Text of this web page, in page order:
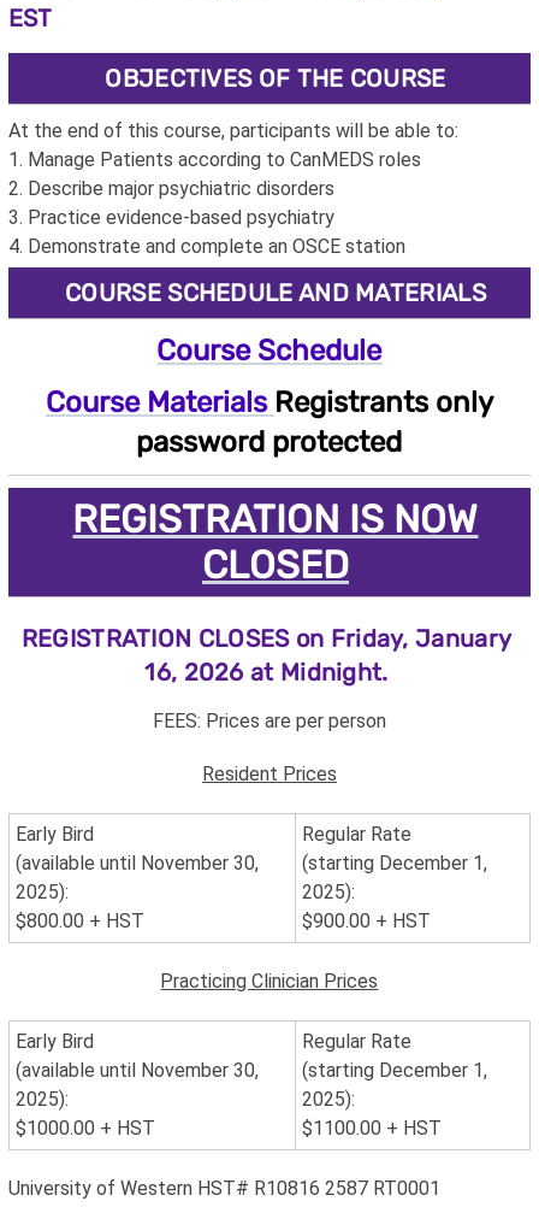
EST
OBJECTIVES OF THE COURSE
At the end of this course, participants will be able to:
1. Manage Patients according to CanMEDS roles
2. Describe major psychiatric disorders
3. Practice evidence-based psychiatry
4. Demonstrate and complete an OSCE station
COURSE SCHEDULE AND MATERIALS
Course Schedule
Course Materials Registrants only
password protected
REGISTRATION IS NOW
CLOSED
REGISTRATION CLOSES on Friday, January
16, 2026 at Midnight.
FEES: Prices are per person
Resident Prices
Early Bird
(available until November 30,
2025):
$800.00 + HST
Regular Rate
(starting December 1,
2025):
$900.00 + HST
Practicing Clinician Prices
Early Bird
(available until November 30,
2025):
$1000.00 + HST
Regular Rate
(starting December 1,
2025):
$1100.00 + HST
University of Western HST# R10816 2587 RT0001